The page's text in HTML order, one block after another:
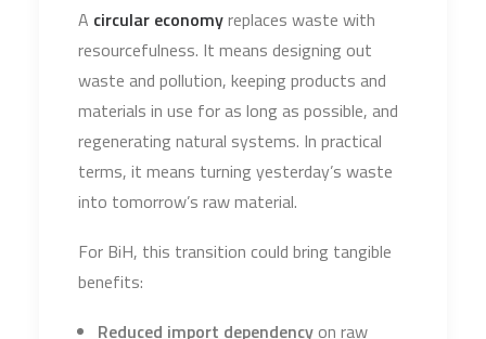
A circular economyreplaces waste with
resourcefulness. It means designing out
waste and pollution, keeping products and
materials in use for as long as possible, and
regenerating natural systems. In practical
terms, it means turning yesterday’s waste
into tomorrow’s raw material.
For BiH, this transition could bring tangible
benefits:
Reduced import dependencyon raw